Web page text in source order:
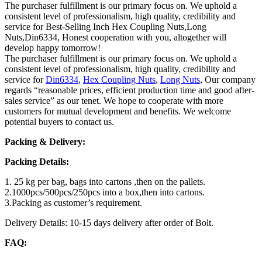
The purchaser fulfillment is our primary focus on. We uphold a
consistent level of professionalism, high quality, credibility and
service for Best-Selling Inch Hex Coupling Nuts,Long
Nuts,Din6334, Honest cooperation with you, altogether will
develop happy tomorrow!
The purchaser fulfillment is our primary focus on. We uphold a
consistent level of professionalism, high quality, credibility and
service forDin6334, Hex Coupling Nuts, Long Nuts, Our company
regards “reasonable prices, efficient production time and good after-
sales service” as our tenet. We hope to cooperate with more
customers for mutual development and benefits. We welcome
potential buyers to contact us.
Packing & Delivery:
Packing Details:
1. 25 kg per bag, bags into cartons ,then on the pallets.
2.1000pcs/500pcs/250pcs into a box,then into cartons.
3.Packing as customer’s requirement.
Delivery Details: 10-15 days delivery after order of Bolt.
FAQ: